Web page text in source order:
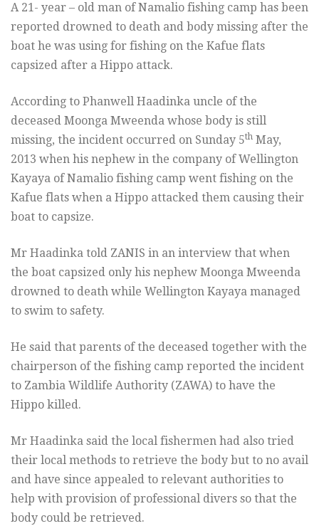
A 21- year – old man of Namalio fishing camp has been
reported drowned to death and body missing after the
boat he was using for fishing on the Kafue flats
capsized after a Hippo attack.
According to Phanwell Haadinka uncle of the
deceased Moonga Mweenda whose body is still
missing, the incident occurred on Sunday 5th May,
2013 when his nephew in the company of Wellington
Kayaya of Namalio fishing camp went fishing on the
Kafue flats when a Hippo attacked them causing their
boat to capsize.
Mr Haadinka told ZANIS in an interview that when
the boat capsized only his nephew Moonga Mweenda
drowned to death while Wellington Kayaya managed
to swim to safety.
He said that parents of the deceased together with the
chairperson of the fishing camp reported the incident
to Zambia Wildlife Authority (ZAWA) to have the
Hippo killed.
Mr Haadinka said the local fishermen had also tried
their local methods to retrieve the body but to no avail
and have since appealed to relevant authorities to
help with provision of professional divers so that the
body could be retrieved.